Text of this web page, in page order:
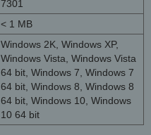
7301
< 1 MB
Windows 2K, Windows XP,
Windows Vista, Windows Vista
64 bit, Windows 7, Windows 7
64 bit, Windows 8, Windows 8
64 bit, Windows 10, Windows
10 64 bit